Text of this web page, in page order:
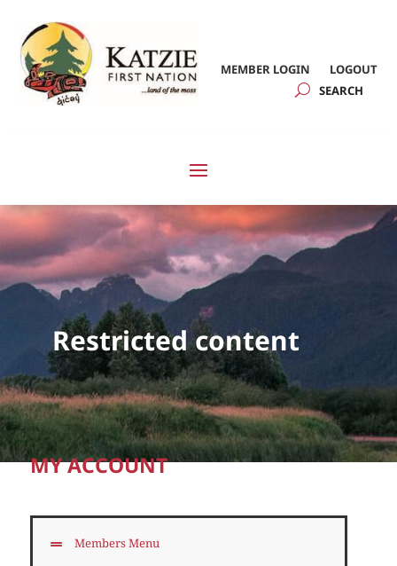
MEMBER LOGIN LOGOUT
Restricted content
MY ACCOUNT
Members Menu